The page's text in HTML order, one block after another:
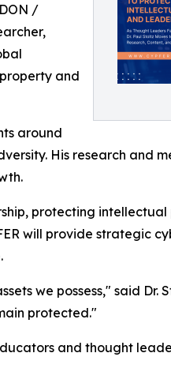
/
and
around
His research and
protecting
will provide strategic
we possess," said Dr.
protected."
and thought